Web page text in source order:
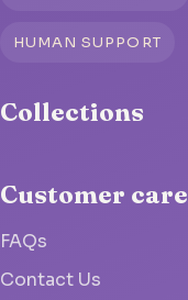
HUMAN SUPPORT
Collections
Customer care
FAQs
Contact Us